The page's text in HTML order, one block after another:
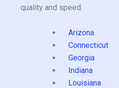
quality and speed.
Arizona
Connecticut
Georgia
Indiana
Louisiana